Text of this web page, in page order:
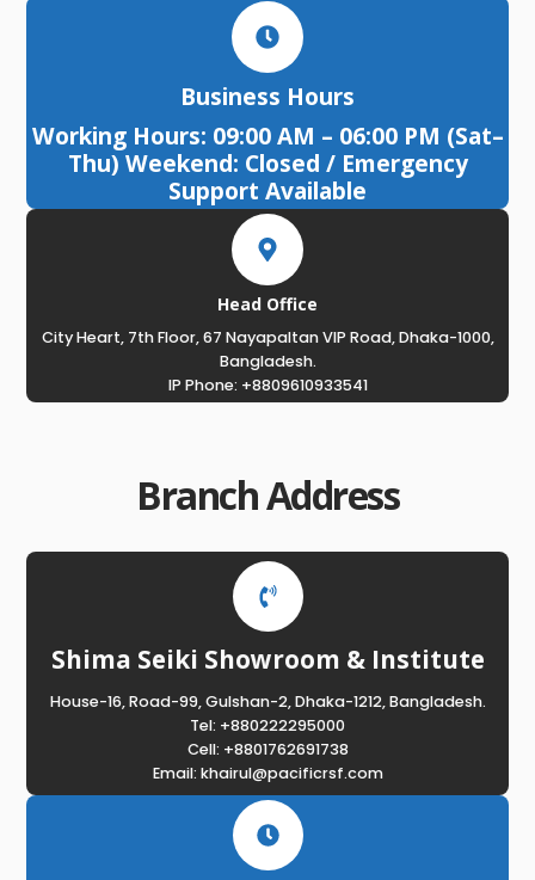
Business Hours
Working Hours: 09:00 AM – 06:00 PM (Sat–
Thu) Weekend: Closed / Emergency
Support Available
Head Office
City Heart, 7th Floor, 67 Nayapaltan VIP Road, Dhaka-1000,
Bangladesh.
IP Phone: +8809610933541
Branch Address
Shima Seiki Showroom & Institute
House-16, Road-99, Gulshan-2, Dhaka-1212, Bangladesh.
Tel: +880222295000
Cell: +8801762691738
Email: khairul@pacificrsf.com